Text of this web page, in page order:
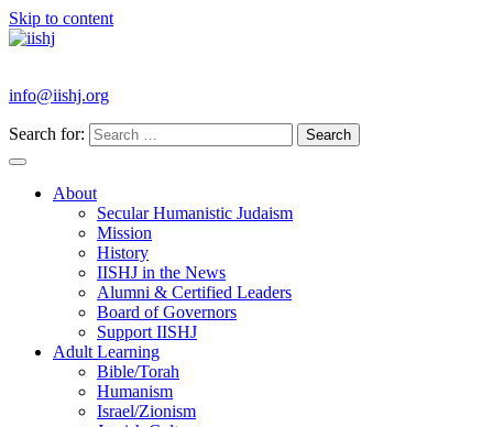
Skip to content
info@iishj.org
Search for:
About
Secular Humanistic Judaism
Mission
History
IISHJ in the News
Alumni & Certified Leaders
Board of Governors
Support IISHJ
Adult Learning
Bible/Torah
Humanism
Israel/Zionism